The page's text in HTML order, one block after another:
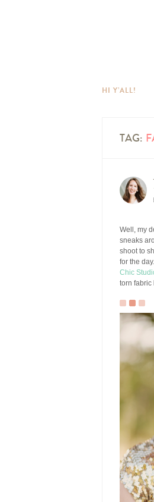
HI Y’ALL!
TAG:
Well, my
sneaks
shoot to
for the day.
Chic
torn fabric